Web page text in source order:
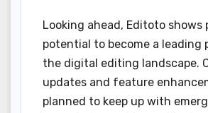
Looking ahead, Editoto shows
potential to become a leading
the digital editing landscape.
updates and feature
planned to keep up with